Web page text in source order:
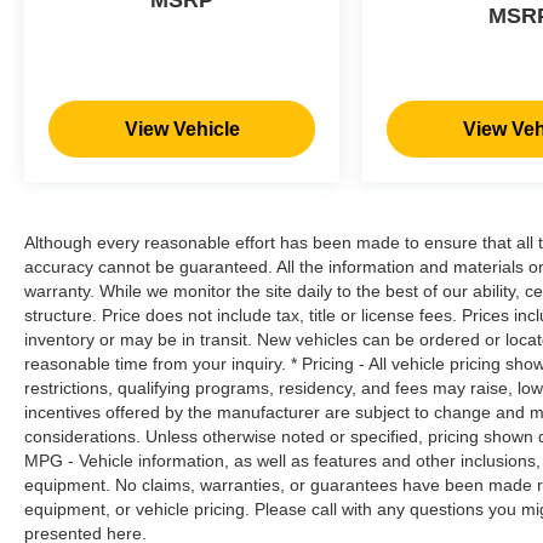
own lane. Meet your ultimate co-pilot with
hands-on cruise control.
Pedestrian impact prevention - An extra
Pedestrian Impact Prevention, your vehicle
is equipped to better see them and avoid
them. This system constantly monitors the
road ahead to identify and track
pedestrians. It projects that image to an
interior display screen, AND should an
impact become likely, Pedestrian impact
prevention takes steps to avoid a collision.
Technology and Telematics
SYNC 4 AppLink/Apple CarPlay/Android
Auto smart device wireless mirroring
View Vehicle View
Although every reasonable effort has been made to ensure that
accuracy cannot be guaranteed. All the information and materials
warranty. While we monitor the site daily to the best of our ability,
structure. Price does not include tax, title or license fees. Prices
inventory or may be in transit. New vehicles can be ordered or
reasonable time from your inquiry. * Pricing - All vehicle pricing
restrictions, qualifying programs, residency, and fees may raise,
incentives offered by the manufacturer are subject to change and
considerations. Unless otherwise noted or specified, pricing
MPG - Vehicle information, as well as features and other
equipment. No claims, warranties, or guarantees have been
equipment, or vehicle pricing. Please call with any questions you
presented here.